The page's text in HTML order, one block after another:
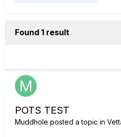
Found 1 result
POTS TEST
Muddhole posted a topic in